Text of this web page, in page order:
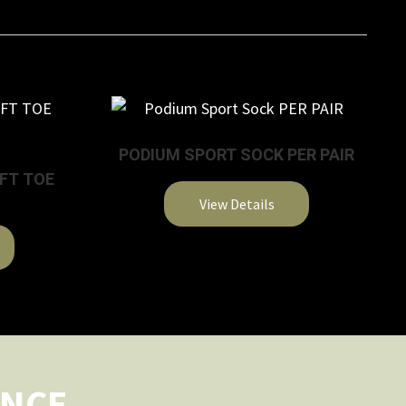
TOE
PODIUM SPORT SOCK PER PAIR
View Details
variants.